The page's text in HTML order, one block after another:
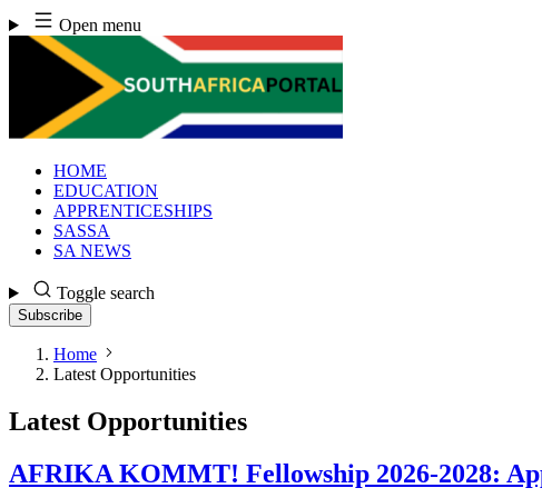
Skip
to
content
Open menu
HOME
EDUCATION
APPRENTICESHIPS
SASSA
SA NEWS
Toggle search
Subscribe
Home
Latest Opportunities
Latest Opportunities
AFRIKA KOMMT! Fellowship 2026-2028: